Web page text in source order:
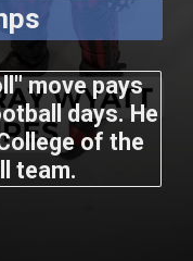
move pays
days. He
of the
team.